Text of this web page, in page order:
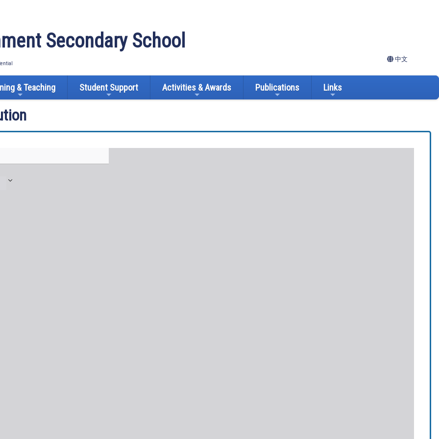
Secondary School
中文
& Teaching Student Support Activities & Awards Publications Links